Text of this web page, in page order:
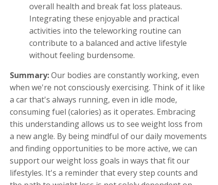
overall health and break fat loss plateaus.
Integrating these enjoyable and practical
activities into the teleworking routine can
contribute to a balanced and active lifestyle
without feeling burdensome.
Summary:Our bodies are constantly working, even
when we're not consciously exercising. Think of it like
a car that's always running, even in idle mode,
consuming fuel (calories) as it operates. Embracing
this understanding allows us to see weight loss from
a new angle. By being mindful of our daily movements
and finding opportunities to be more active, we can
support our weight loss goals in ways that fit our
lifestyles. It's a reminder that every step counts and